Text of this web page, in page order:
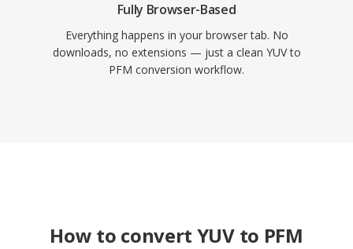
Fully Browser-Based
Everything happens in your browser tab. No
downloads, no extensions — just a clean YUV to
PFM conversion workflow.
How to convert YUV to PFM